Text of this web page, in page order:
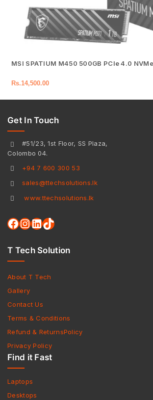
MSI SPATIUM M450 500GB PCIe 4.0
Rs.14,500.00
Get In Touch
#51/23, 1st Floor, SS Plaza,
Colombo 04.
+94 7 600 300 53
sales@ttechsolutions.lk
www.ttechsolutions.lk
T Tech Solution
About T Tech
Gallery
Contact Us
Terms & Conditions
Refund & ReturnsPolicy
Privacy Policy
Find it Fast
Laptops
Desktops